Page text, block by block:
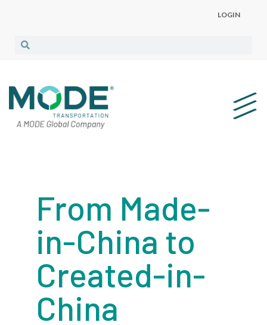
LOGIN
From Made-
in-China to
Created-in-
China